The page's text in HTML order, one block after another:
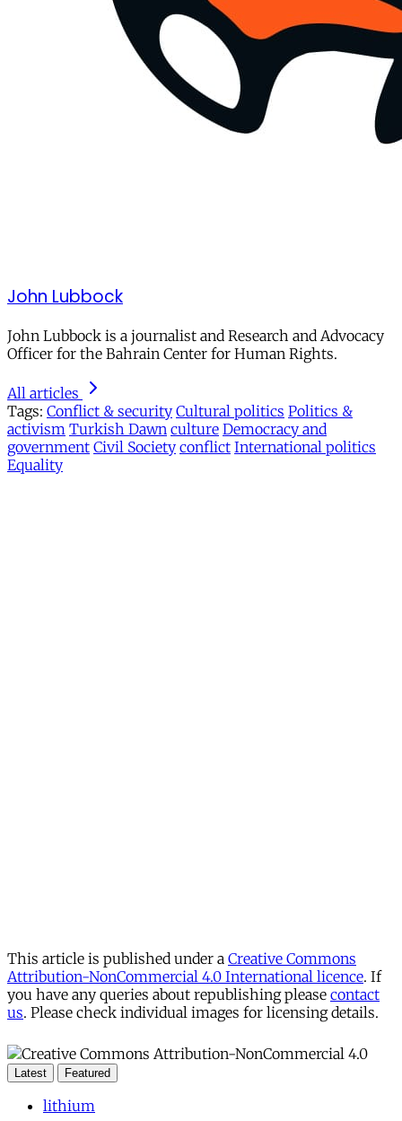
John Lubbock
John Lubbock is a journalist and Research and Advocacy
Officer for the Bahrain Center for Human Rights.
All articles
Tags: Conflict & security Cultural politics Politics &
activism Turkish Dawn culture Democracy and
government Civil Society conflict International politics
Equality
This article is published under a Creative Commons
Attribution-NonCommercial 4.0 International licence. If
you have any queries about republishing please contact
us. Please check individual images for licensing details.
Latest Featured
lithium